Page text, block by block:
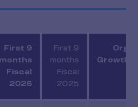
First 9
months
Fiscal
2026
First 9
months
Fiscal
2025
Growth